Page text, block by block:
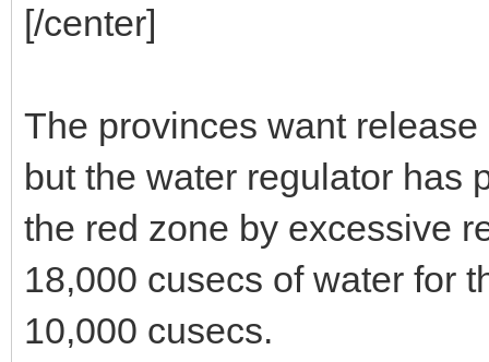
[/center]
The provinces want
but the water regulator has
the red zone by excessive
18,000 cusecs of water for
10,000 cusecs.